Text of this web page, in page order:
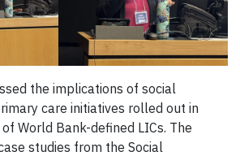
the implications of social
care initiatives rolled out in
World Bank-defined LICs. The
studies from the Social